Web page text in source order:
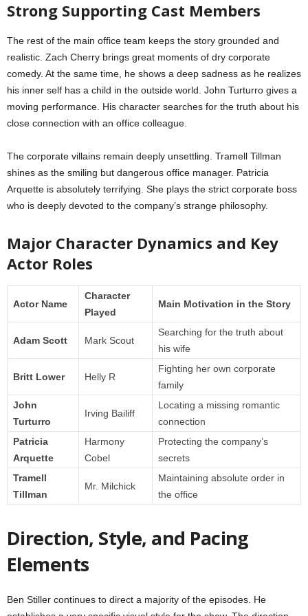
Strong Supporting Cast Members
The rest of the main office team keeps the story grounded and
realistic. Zach Cherry brings great moments of dry corporate
comedy. At the same time, he shows a deep sadness as he realizes
his inner self has a child in the outside world. John Turturro gives a
moving performance. His character searches for the truth about his
close connection with an office colleague.
The corporate villains remain deeply unsettling. Tramell Tillman
shines as the smiling but dangerous office manager. Patricia
Arquette is absolutely terrifying. She plays the strict corporate boss
who is deeply devoted to the company’s strange philosophy.
Major Character Dynamics and Key
Actor Roles
Actor Name
Character
Played
Main Motivation in the Story
Adam Scott Mark Scout
Searching for the truth about
his wife
Britt Lower Helly R
Fighting her own corporate
family
John
Turturro
Irving Bailiff
Locating a missing romantic
connection
Patricia
Arquette
Harmony
Cobel
Protecting the company’s
secrets
Tramell
Tillman
Mr. Milchick
Maintaining absolute order in
the office
Direction, Style, and Pacing
Elements
Ben Stiller continues to direct a majority of the episodes. He